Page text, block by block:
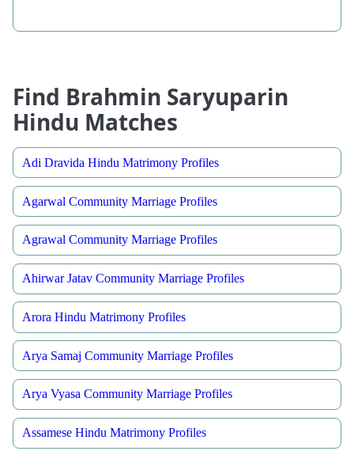
Find Brahmin Saryuparin
Hindu Matches
Adi Dravida Hindu Matrimony Profiles
Agarwal Community Marriage Profiles
Agrawal Community Marriage Profiles
Ahirwar Jatav Community Marriage Profiles
Arora Hindu Matrimony Profiles
Arya Samaj Community Marriage Profiles
Arya Vyasa Community Marriage Profiles
Assamese Hindu Matrimony Profiles